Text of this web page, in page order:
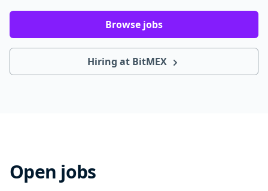
Browse jobs
Hiring at BitMEX
Open jobs